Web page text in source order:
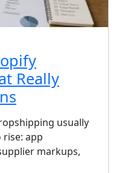
Really
usually
app
markups,